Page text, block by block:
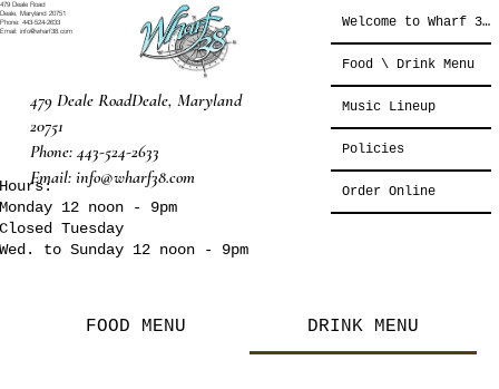
12 noon - 9pm
Tuesday
to Sunday 12 noon - 9pm
479 Deale Road
Deale, Maryland 20751
Phone: 443-524-2633
Email: info@wharf38.com
Welcome to Wharf 38°
Food \ Drink Menu
Music Lineup
Policies
Order Online
479 Deale RoadDeale, Maryland
20751
Phone: 443-524-2633
Email: info@wharf38.com
FOOD MENU DRINK MENU